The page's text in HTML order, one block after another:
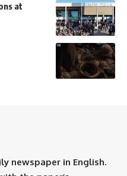
at
newspaper in English.